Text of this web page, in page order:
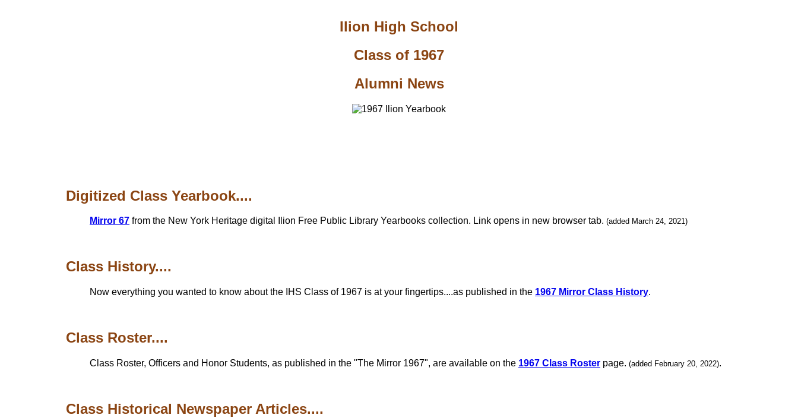
Ilion High School
Class of 1967
Alumni News
Digitized Class Yearbook....
Mirror 67 from the New York Heritage digital Ilion Free Public Library Yearbooks collection. Link opens in new browser tab. (added March 24, 2021)
Class History....
Now everything you wanted to know about the IHS Class of 1967 is at your fingertips....as published in the 1967 Mirror Class History.
Class Roster....
Class Roster, Officers and Honor Students, as published in the "The Mirror 1967", are available on the 1967 Class Roster page. (added February 20, 2022).
Class Historical Newspaper Articles....